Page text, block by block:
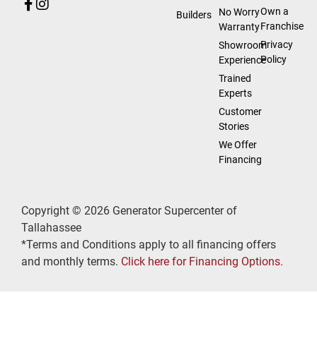
Builders
No Worry
Warranty
Showroom
Experience
Trained
Experts
Customer
Stories
We Offer
Financing
Own a
Franchise
Privacy
Policy
Copyright © 2026 Generator Supercenter of
Tallahassee
*Terms and Conditions apply to all financing offers
and monthly terms. Click here for Financing Options.